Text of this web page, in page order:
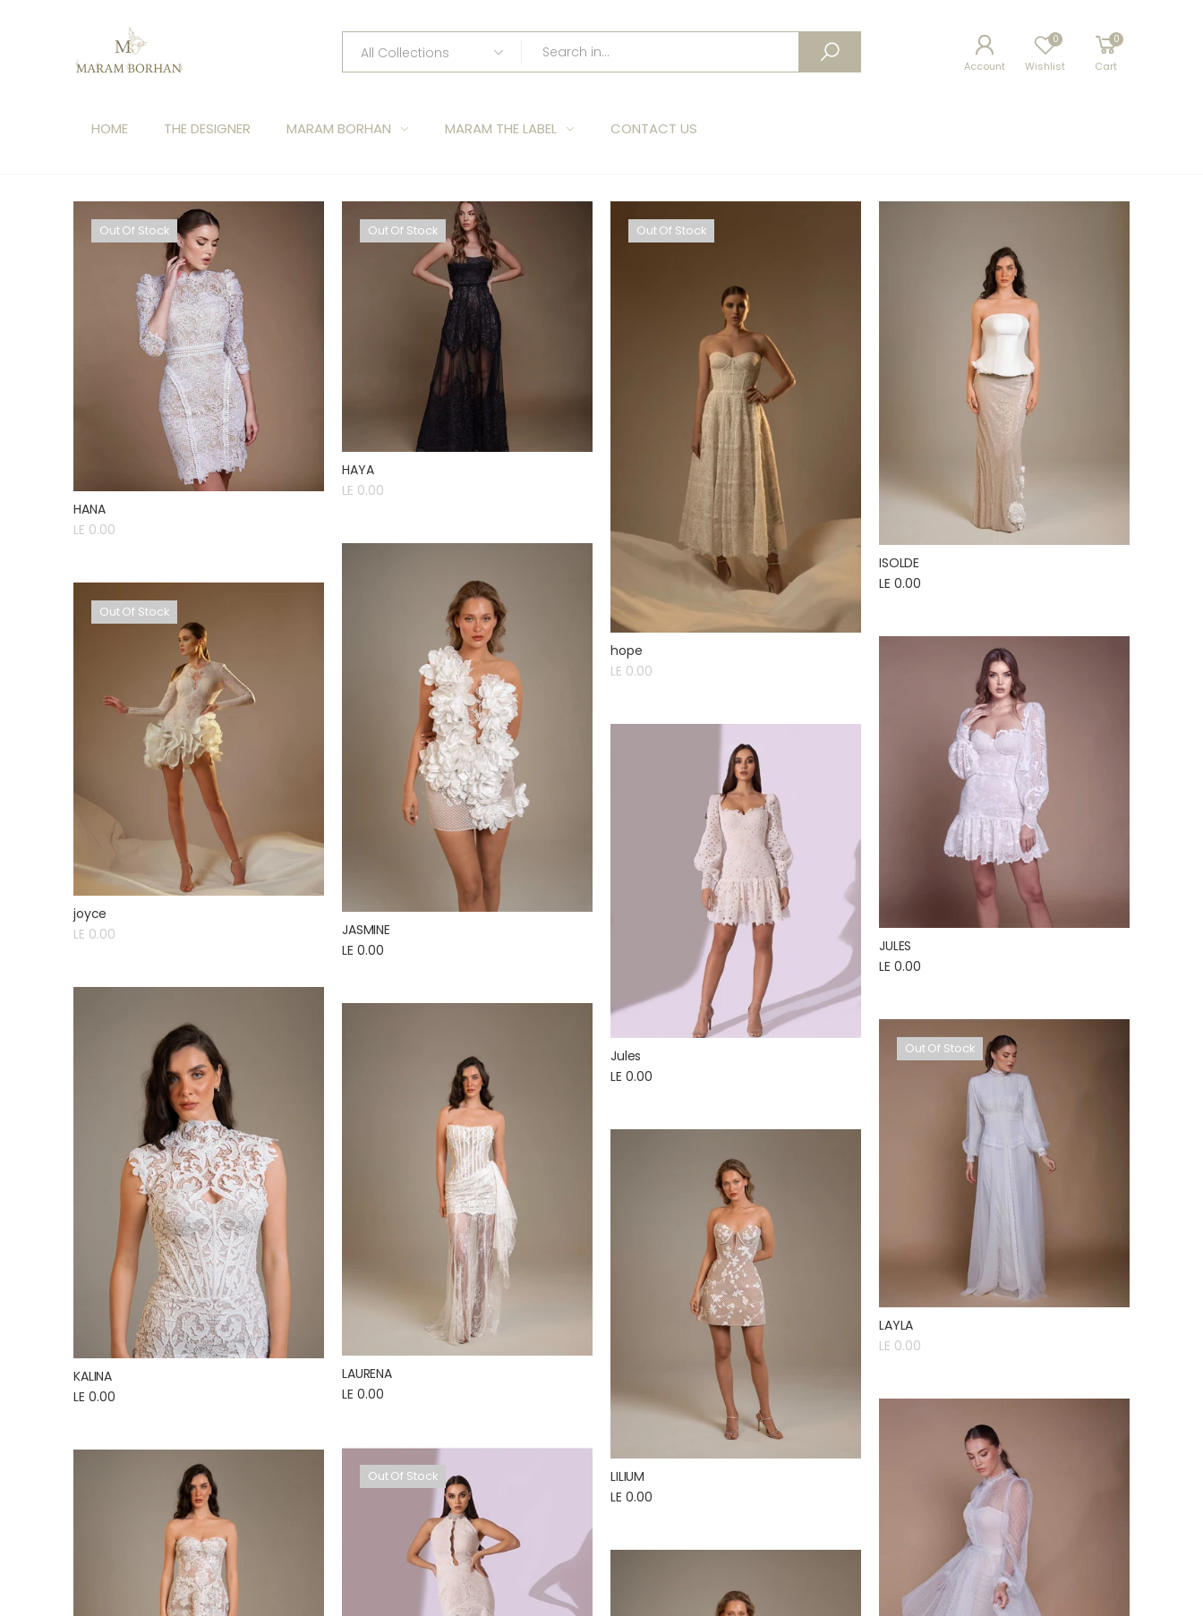
Account
0
Wishlist
0
Cart
HOME THE DESIGNER MARAM BORHAN MARAM THE LABEL CONTACT US
Out Of Stock
HANA
LE 0.00
Out Of Stock
HAYA
LE 0.00
Out Of Stock
hope
LE 0.00
ISOLDE
LE 0.00
JASMINE
LE 0.00
Out Of Stock
joyce
LE 0.00
JULES
LE 0.00
Jules
LE 0.00
KALINA
LE 0.00
LAURENA
LE 0.00
Out Of Stock
LAYLA
LE 0.00
LILIUM
LE 0.00
Out Of Stock